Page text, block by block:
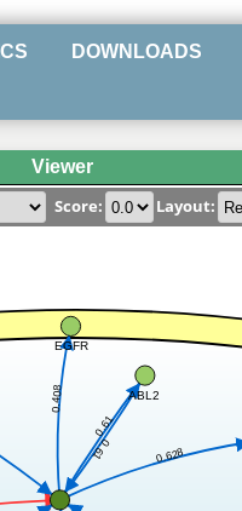
DOWNLOADS
Viewer
Score: Layout:
0.408
0.61
0.61
0.628
EGFR
ABL2